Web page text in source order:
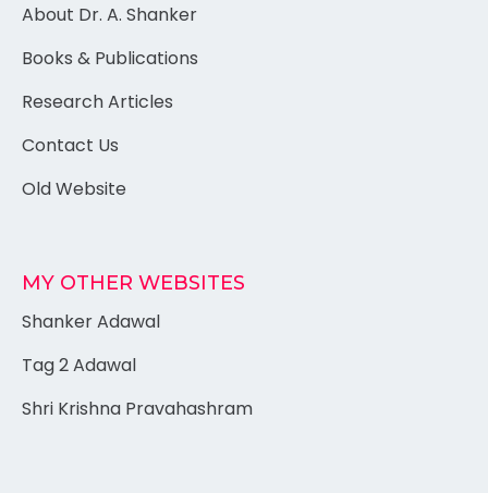
About Dr. A. Shanker
Books & Publications
Research Articles
Contact Us
Old Website
MY OTHER WEBSITES
Shanker Adawal
Tag 2 Adawal
Shri Krishna Pravahashram